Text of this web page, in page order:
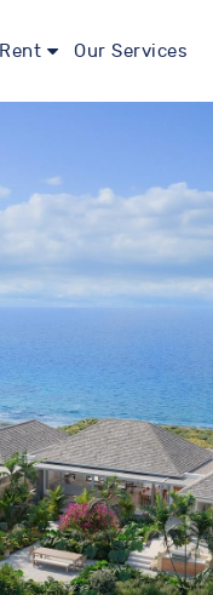
Rent Our Services